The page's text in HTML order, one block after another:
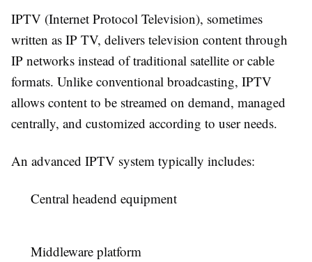
IPTV (Internet Protocol Television), sometimes
written as IP TV, delivers television content through
IP networks instead of traditional satellite or cable
formats. Unlike conventional broadcasting, IPTV
allows content to be streamed on demand, managed
centrally, and customized according to user needs.
An advanced IPTV system typically includes:
Central headend equipment
Middleware platform